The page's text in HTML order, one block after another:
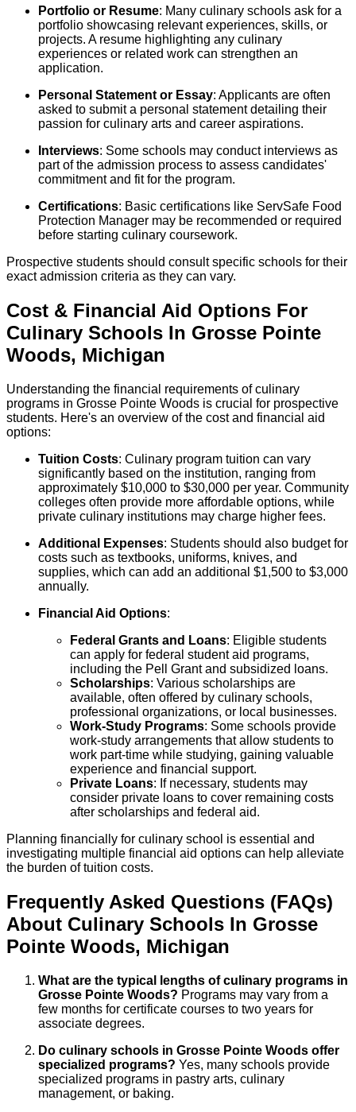
Portfolio or Resume: Many culinary schools ask for a
portfolio showcasing relevant experiences, skills, or
projects. A resume highlighting any culinary
experiences or related work can strengthen an
application.
Personal Statement or Essay: Applicants are often
asked to submit a personal statement detailing their
passion for culinary arts and career aspirations.
Interviews: Some schools may conduct interviews as
part of the admission process to assess candidates'
commitment and fit for the program.
Certifications: Basic certifications like ServSafe Food
Protection Manager may be recommended or required
before starting culinary coursework.
Prospective students should consult specific schools for their
exact admission criteria as they can vary.
Cost & Financial Aid Options For
Culinary Schools In Grosse Pointe
Woods, Michigan
Understanding the financial requirements of culinary
programs in Grosse Pointe Woods is crucial for prospective
students. Here's an overview of the cost and financial aid
options:
Tuition Costs: Culinary program tuition can vary
significantly based on the institution, ranging from
approximately $10,000 to $30,000 per year. Community
colleges often provide more affordable options, while
private culinary institutions may charge higher fees.
Additional Expenses: Students should also budget for
costs such as textbooks, uniforms, knives, and
supplies, which can add an additional $1,500 to $3,000
annually.
Financial Aid Options:
Federal Grants and Loans: Eligible students
can apply for federal student aid programs,
including the Pell Grant and subsidized loans.
Scholarships: Various scholarships are
available, often offered by culinary schools,
professional organizations, or local businesses.
Work-Study Programs: Some schools provide
work-study arrangements that allow students to
work part-time while studying, gaining valuable
experience and financial support.
Private Loans: If necessary, students may
consider private loans to cover remaining costs
after scholarships and federal aid.
Planning financially for culinary school is essential and
investigating multiple financial aid options can help alleviate
the burden of tuition costs.
Frequently Asked Questions (FAQs)
About Culinary Schools In Grosse
Pointe Woods, Michigan
What are the typical lengths of culinary programs in
Grosse Pointe Woods? Programs may vary from a
few months for certificate courses to two years for
associate degrees.
Do culinary schools in Grosse Pointe Woods offer
specialized programs? Yes, many schools provide
specialized programs in pastry arts, culinary
management, or baking.